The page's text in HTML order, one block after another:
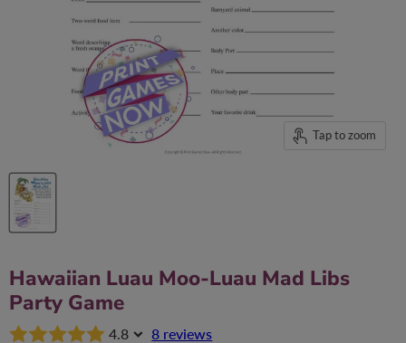
Tap to zoom
Hawaiian Luau Moo-Luau Mad Libs
Party Game
4.8 8 reviews